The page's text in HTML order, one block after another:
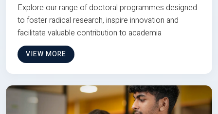
Explore our range of doctoral programmes designed
to foster radical research, inspire innovation and
facilitate valuable contribution to academia
VIEW MORE